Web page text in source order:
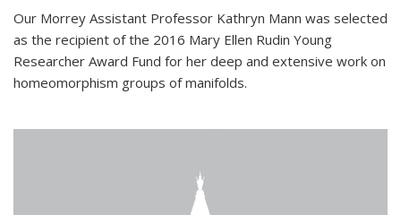
Our Morrey Assistant Professor Kathryn Mann was selected
as the recipient of the 2016 Mary Ellen Rudin Young
Researcher Award Fund for her deep and extensive work on
homeomorphism groups of manifolds.